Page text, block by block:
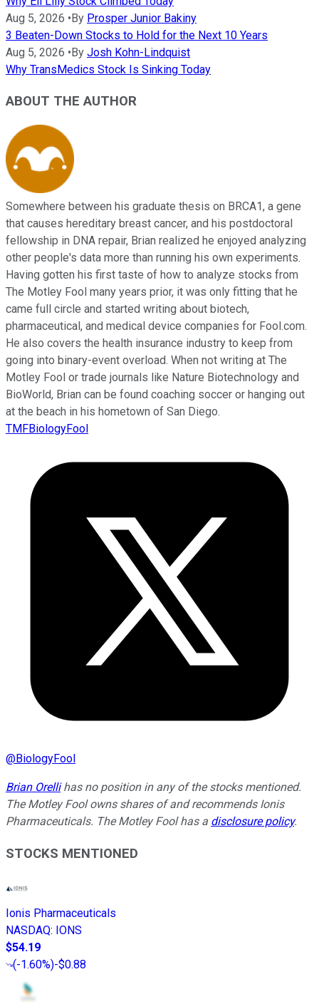
Aug 5, 2026 •By Prosper Junior Bakiny
3 Beaten-Down Stocks to Hold for the Next 10 Years
Aug 5, 2026 •By Josh Kohn-Lindquist
Why TransMedics Stock Is Sinking Today
ABOUT THE AUTHOR
Somewhere between his graduate thesis on BRCA1, a gene
that causes hereditary breast cancer, and his postdoctoral
fellowship in DNA repair, Brian realized he enjoyed analyzing
other people's data more than running his own experiments.
Having gotten his first taste of how to analyze stocks from
The Motley Fool many years prior, it was only fitting that he
came full circle and started writing about biotech,
pharmaceutical, and medical device companies for Fool.com.
He also covers the health insurance industry to keep from
going into binary-event overload. When not writing at The
Motley Fool or trade journals like Nature Biotechnology and
BioWorld, Brian can be found coaching soccer or hanging out
at the beach in his hometown of San Diego.
TMFBiologyFool
@BiologyFool
Brian Orellihas no position in any of the stocks mentioned.
The Motley Fool owns shares of and recommends Ionis
Pharmaceuticals. The Motley Fool has a disclosure policy.
STOCKS MENTIONED
Ionis Pharmaceuticals
NASDAQ: IONS
$54.19
(-1.60%)-$0.88